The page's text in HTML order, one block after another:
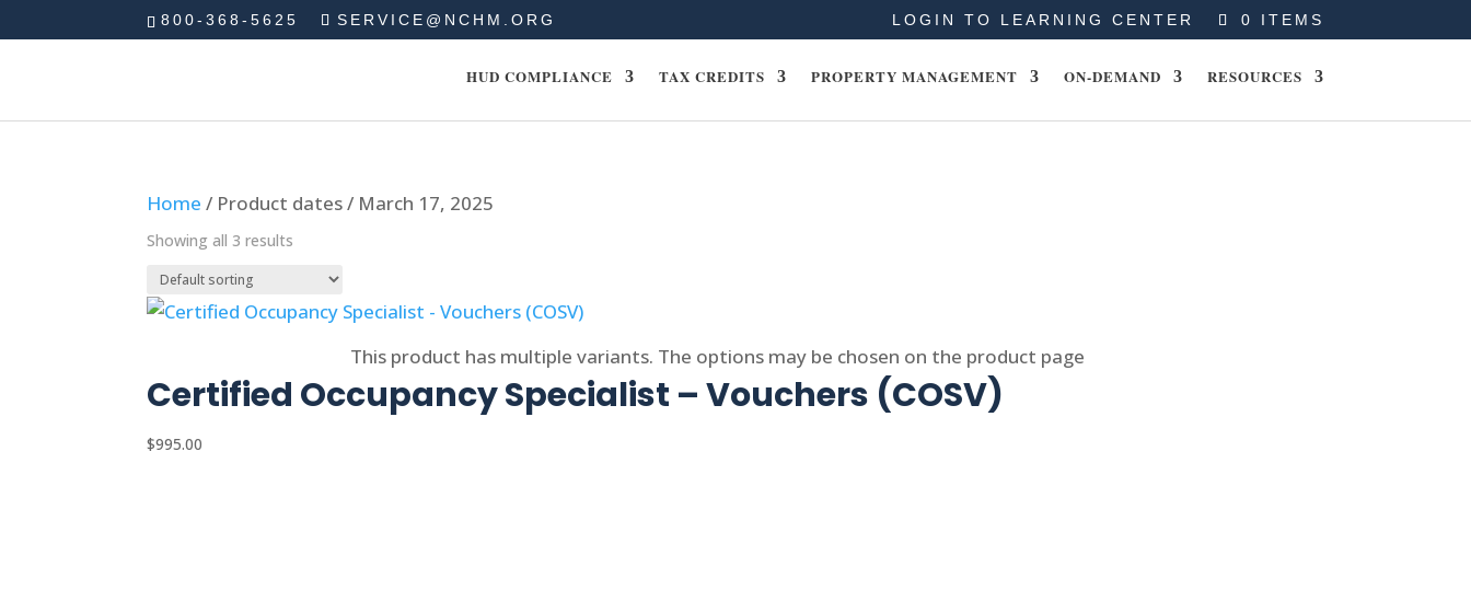
800-368-5625 SERVICE@NCHM.ORG LOGIN TO LEARNING CENTER 0 ITEMS
HUD COMPLIANCE TAX CREDITS PROPERTY MANAGEMENT ON-DEMAND RESOURCES
Home / Product dates / March 17, 2025
Showing all 3 results
This product has multiple variants. The options may be chosen on the product page
Certified Occupancy Specialist – Vouchers (COSV)
$995.00